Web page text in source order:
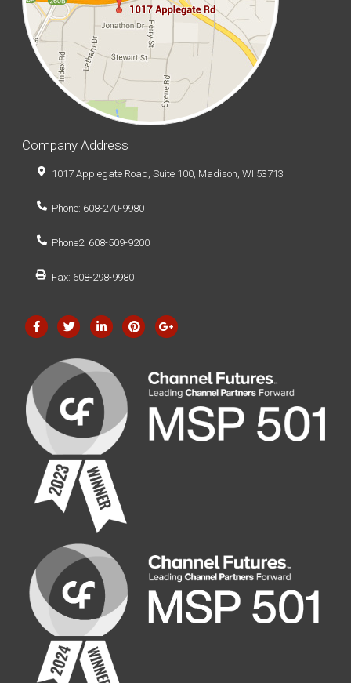
Company Address
1017 Applegate Road, Suite 100, Madison, WI 53713
Phone: 608-270-9980
Phone2: 608-509-9200
Fax: 608-298-9980